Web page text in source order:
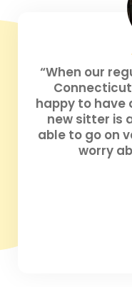
“When our
happy to have
new sitter is
able to go on
worry